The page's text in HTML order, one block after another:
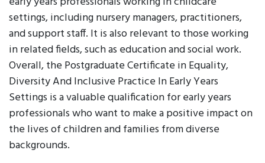
settings, including nursery managers, practitioners,
and support staff. It is also relevant to those working
in related fields, such as education and social work.
Overall, the Postgraduate Certificate in Equality,
Diversity And Inclusive Practice In Early Years
Settings is a valuable qualification for early years
professionals who want to make a positive impact on
the lives of children and families from diverse
backgrounds.